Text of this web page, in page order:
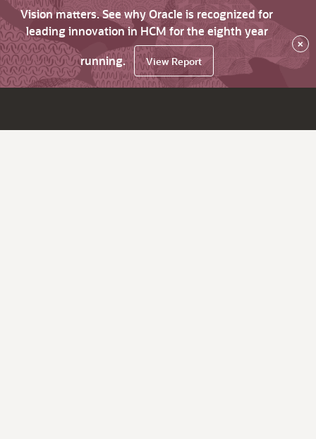
Vision matters. See why Oracle is recognized for
leading innovation in HCM for the eighth year
running.
View Report
×